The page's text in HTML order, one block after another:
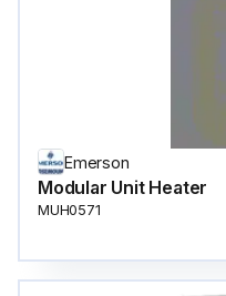
Emerson
Modular Unit Heater
MUH0571